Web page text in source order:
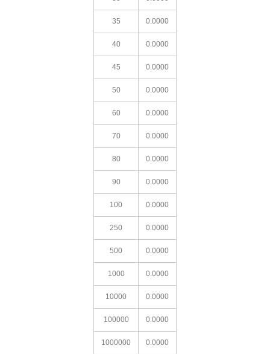
35 0.0000
40 0.0000
45 0.0000
50 0.0000
60 0.0000
70 0.0000
80 0.0000
90 0.0000
100 0.0000
250 0.0000
500 0.0000
1000 0.0000
10000 0.0000
100000 0.0000
1000000 0.0000